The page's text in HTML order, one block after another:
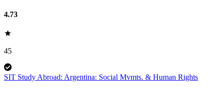
4.73
45
SIT Study Abroad: Argentina: Social Mvmts. & Human Rights